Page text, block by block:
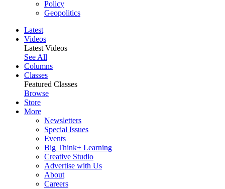
Policy
Geopolitics
Latest
Videos
Latest Videos
See All
Columns
Classes
Featured Classes
Browse
Store
More
Newsletters
Special Issues
Events
Big Think+ Learning
Creative Studio
Advertise with Us
About
Careers